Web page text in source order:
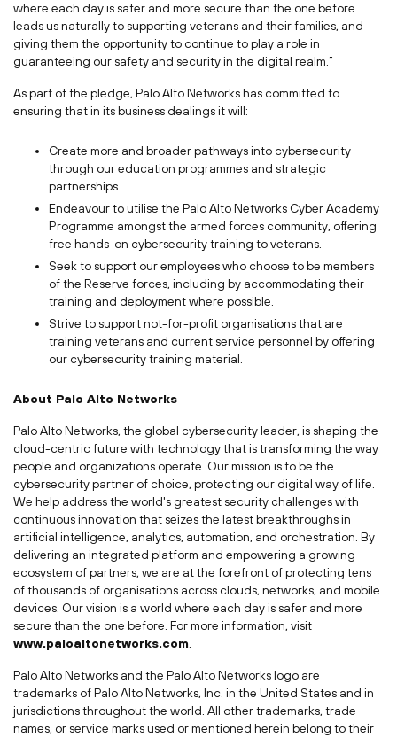
where each day is safer and more secure than the one before
leads us naturally to supporting veterans and their families, and
giving them the opportunity to continue to play a role in
guaranteeing our safety and security in the digital realm.”
As part of the pledge, Palo Alto Networks has committed to
ensuring that in its business dealings it will:
Create more and broader pathways into cybersecurity
through our education programmes and strategic
partnerships.
Endeavour to utilise the Palo Alto Networks Cyber Academy
Programme amongst the armed forces community, offering
free hands-on cybersecurity training to veterans.
Seek to support our employees who choose to be members
of the Reserve forces, including by accommodating their
training and deployment where possible.
Strive to support not-for-profit organisations that are
training veterans and current service personnel by offering
our cybersecurity training material.
About Palo Alto Networks
Palo Alto Networks, the global cybersecurity leader, is shaping the
cloud-centric future with technology that is transforming the way
people and organizations operate. Our mission is to be the
cybersecurity partner of choice, protecting our digital way of life.
We help address the world's greatest security challenges with
continuous innovation that seizes the latest breakthroughs in
artificial intelligence, analytics, automation, and orchestration. By
delivering an integrated platform and empowering a growing
ecosystem of partners, we are at the forefront of protecting tens
of thousands of organisations across clouds, networks, and mobile
devices. Our vision is a world where each day is safer and more
secure than the one before. For more information, visit
www.paloaltonetworks.com
Palo Alto Networks and the Palo Alto Networks logo are
trademarks of Palo Alto Networks, Inc. in the United States and in
jurisdictions throughout the world. All other trademarks, trade
names, or service marks used or mentioned herein belong to their